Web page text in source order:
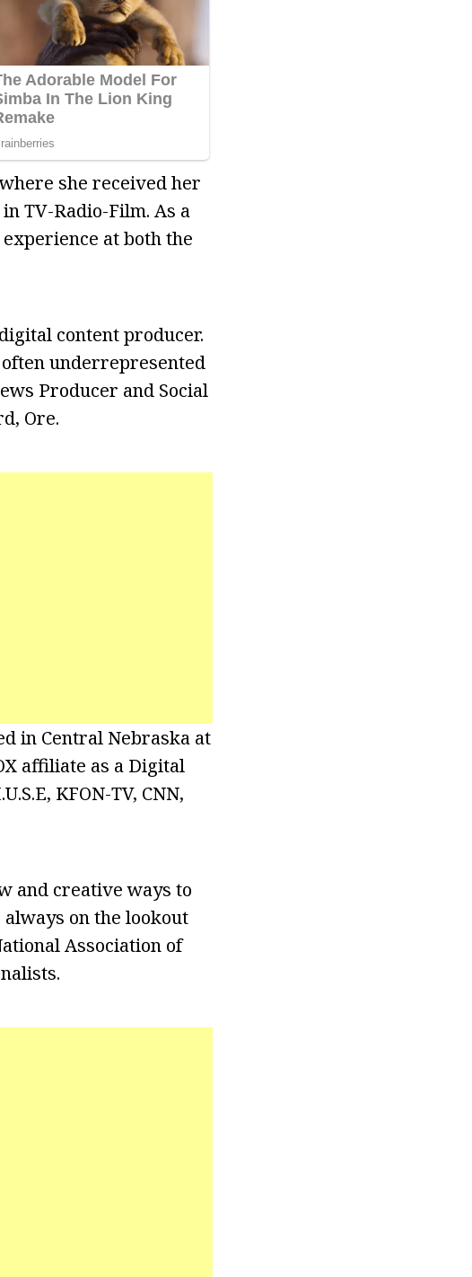
she received her
TV-Radio-Film. As a
at both the
content producer.
underrepresented
Producer and Social
Ore.
in Central Nebraska at
affiliate as a Digital
KFON-TV, CNN,
and creative ways to
on the lookout
Association of